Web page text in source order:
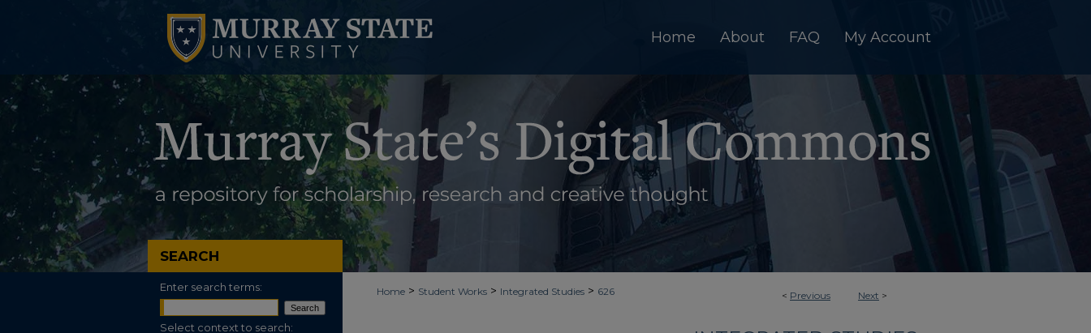
Home About FAQ My Account
< Previous Next >
Home > Student Works > Integrated Studies > 626
SEARCH
Enter search terms:
Select context to search: